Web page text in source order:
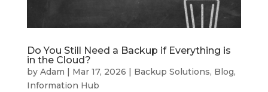
Do You Still Need a Backup if Everything is
in the Cloud?
by Adam | Mar 17, 2026 | Backup Solutions, Blog,
Information Hub